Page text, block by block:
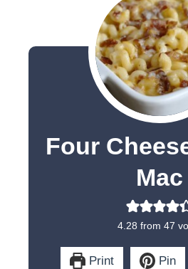
Four
Mac
4.28 from 47
Print Pin